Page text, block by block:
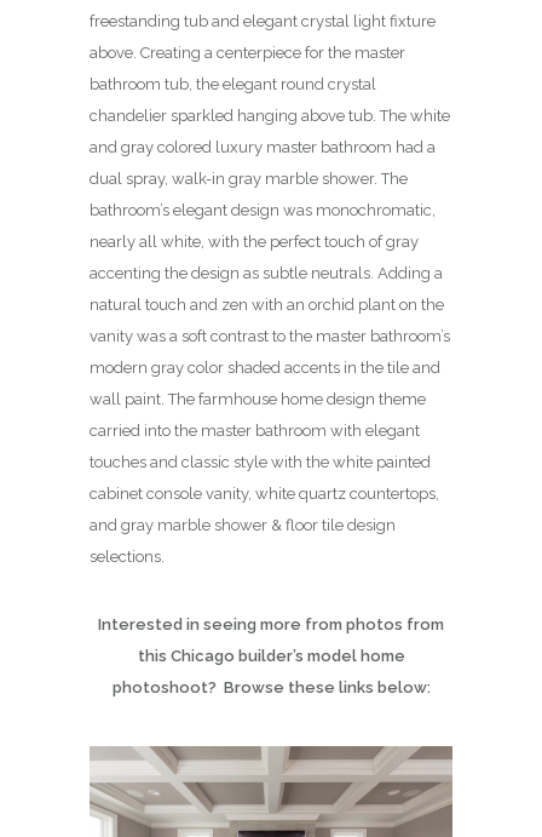
freestanding tub and elegant crystal light fixture
above. Creating a centerpiece for the master
bathroom tub, the elegant round crystal
chandelier sparkled hanging above tub. The white
and gray colored luxury master bathroom had a
dual spray, walk-in gray marble shower. The
bathroom’s elegant design was monochromatic,
nearly all white, with the perfect touch of gray
accenting the design as subtle neutrals. Adding a
natural touch and zen with an orchid plant on the
vanity was a soft contrast to the master bathroom’s
modern gray color shaded accents in the tile and
wall paint. The farmhouse home design theme
carried into the master bathroom with elegant
touches and classic style with the white painted
cabinet console vanity, white quartz countertops,
and gray marble shower & floor tile design
selections.
Interested in seeing more from photos from
this Chicago builder’s model home
photoshoot? Browse these links below: